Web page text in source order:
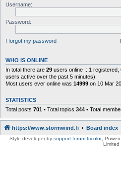
Username:
Password:
I forgot my password
WHO IS ONLINE
In total there are 29 users online :: 1
users active over the past 5 minutes)
Most users ever online was 14999 on 10 Mar
STATISTICS
Total posts 701 • Total topics 344 • Total
https://www.stormwind.fi Board index
Style developer by support forum tricolor,
Limited